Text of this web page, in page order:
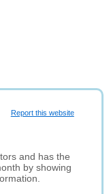
Report this website
and has the
by showing